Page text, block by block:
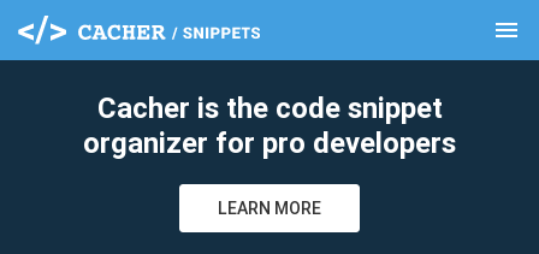
menu
Cacher is the code snippet
organizer for pro developers
LEARN MORE
clear